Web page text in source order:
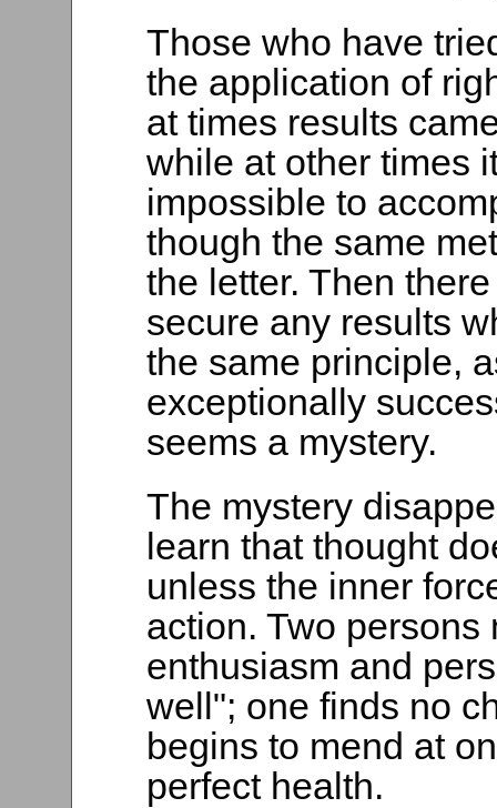
Those who have
the application of
at times results
while at other times
impossible to
though the same
the letter. Then
secure any results
the same principle,
exceptionally
seems a mystery.
The mystery
learn that thought
unless the inner
action. Two persons
enthusiasm and
well"; one finds no
begins to mend at
perfect health.